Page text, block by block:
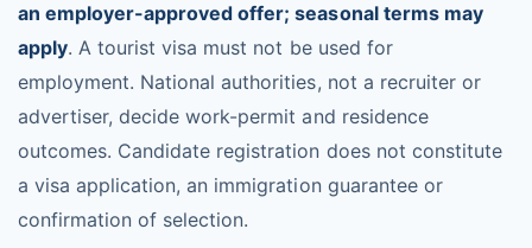
an employer-approved offer; seasonal terms may
apply. A tourist visa must not be used for
employment. National authorities, not a recruiter or
advertiser, decide work-permit and residence
outcomes. Candidate registration does not constitute
a visa application, an immigration guarantee or
confirmation of selection.